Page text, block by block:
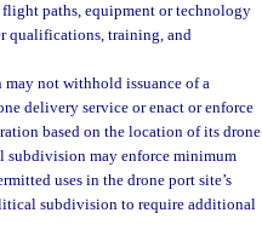
paths, equipment or technology
qualifications, training, and
not withhold issuance of a
delivery service or enact or enforce
based on the location of its drone
subdivision may enforce minimum
uses in the drone port site’s
subdivision to require additional